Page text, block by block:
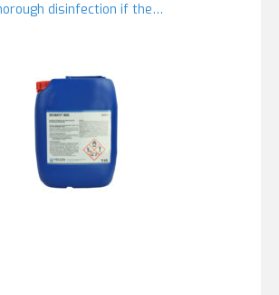
disinfection if the…